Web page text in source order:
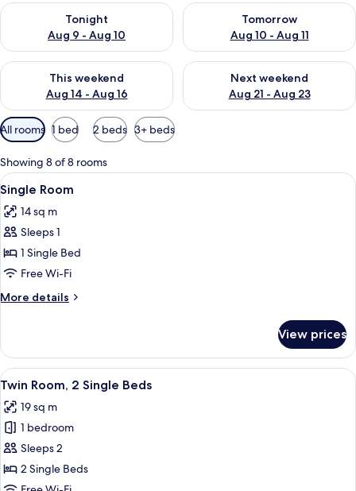
Tonight
Aug 9 - Aug 10
Check availability for tonight Aug 9 - Aug 10
Tomorrow
Aug 10 - Aug 11
Check availability for
This weekend
Aug 14 - Aug 16
Check availability for this weekend Aug 14 - Aug 16
Next weekend
Aug 21 - Aug 23
Check availability for next
Available
filters
for
rooms
All rooms 1 bed 2 beds 3+ beds
Showing 8 of 8 rooms
View
all
photos
for
Single
Room
A hotel room with a bed, bedside
3
Single Room
14 sq m
Sleeps 1
1 Single Bed
Free Wi-Fi
More details
More
Room
View prices
View
all
photos
for
Twin
Room,
2
A hotel room with two beds, a desk,
7
Twin Room, 2 Single Beds
19 sq m
1 bedroom
Sleeps 2
2 Single Beds